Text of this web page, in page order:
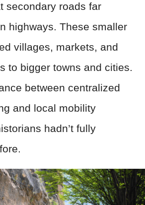
secondary roads far
highways. These smaller
villages, markets, and
to bigger towns and cities.
between centralized
and local mobility
hadn’t fully